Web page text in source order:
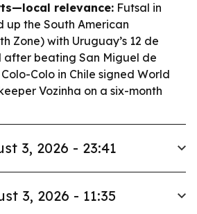
relevance: Futsal in
the South American
Zone) with Uruguay’s 12 de
after beating San Miguel de
Colo in Chile signed World
Vozinha on a six-month
3, 2026 - 23:41
3, 2026 - 11:35